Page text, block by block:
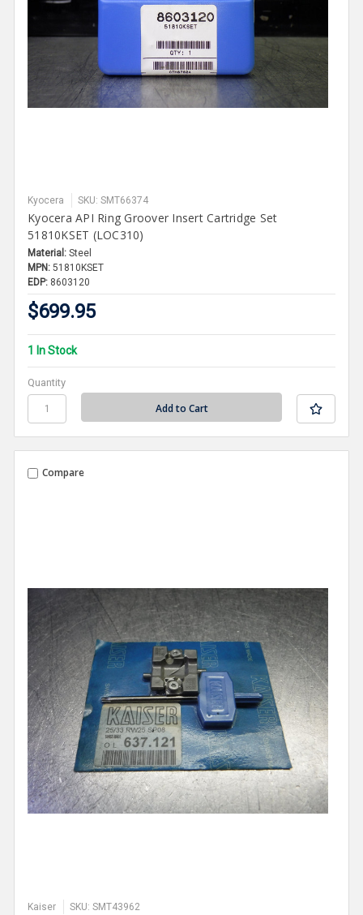
Kyocera SKU: SMT66374
Kyocera API Ring Groover Insert Cartridge Set
51810KSET (LOC310)
Material: Steel
MPN: 51810KSET
EDP: 8603120
$699.95
1 In Stock
Quantity
Compare
Kaiser SKU: SMT43962